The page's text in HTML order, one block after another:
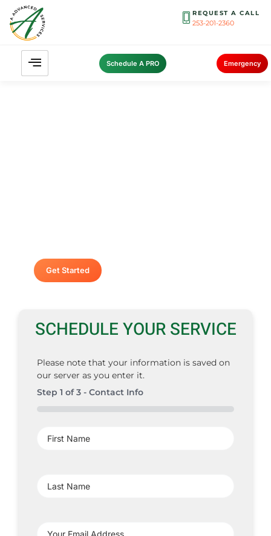
REQUEST A CALL
253-201-2360
Schedule A PRO Emergency
Get Started
SCHEDULE YOUR SERVICE
Please note that your information is saved on
our server as you enter it.
Step 1 of3 - Contact Info
Name(Required)
Name(Required)